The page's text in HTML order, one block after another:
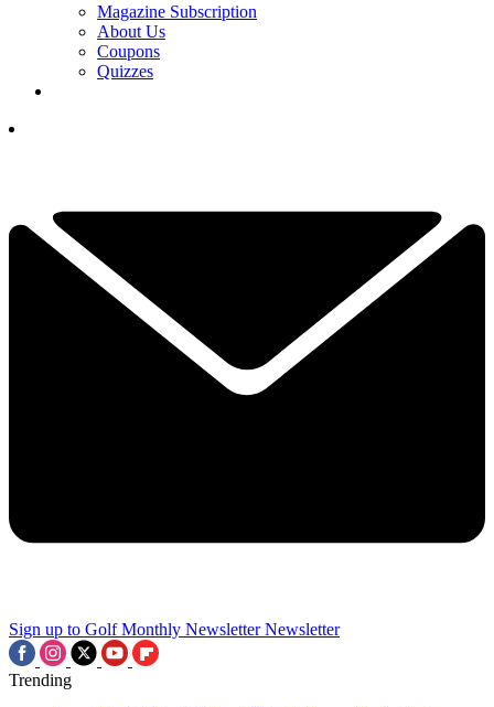
Magazine Subscription
About Us
Coupons
Quizzes
Sign up to Golf Monthly Newsletter Newsletter
Trending